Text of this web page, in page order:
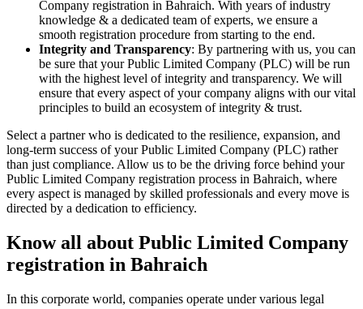
Company registration in Bahraich. With years of industry
knowledge & a dedicated team of experts, we ensure a
smooth registration procedure from starting to the end.
Integrity and Transparency: By partnering with us, you can
be sure that your Public Limited Company (PLC) will be run
with the highest level of integrity and transparency. We will
ensure that every aspect of your company aligns with our vital
principles to build an ecosystem of integrity & trust.
Select a partner who is dedicated to the resilience, expansion, and
long-term success of your Public Limited Company (PLC) rather
than just compliance. Allow us to be the driving force behind your
Public Limited Company registration process in Bahraich, where
every aspect is managed by skilled professionals and every move is
directed by a dedication to efficiency.
Know all about Public Limited Company
registration in Bahraich
In this corporate world, companies operate under various legal